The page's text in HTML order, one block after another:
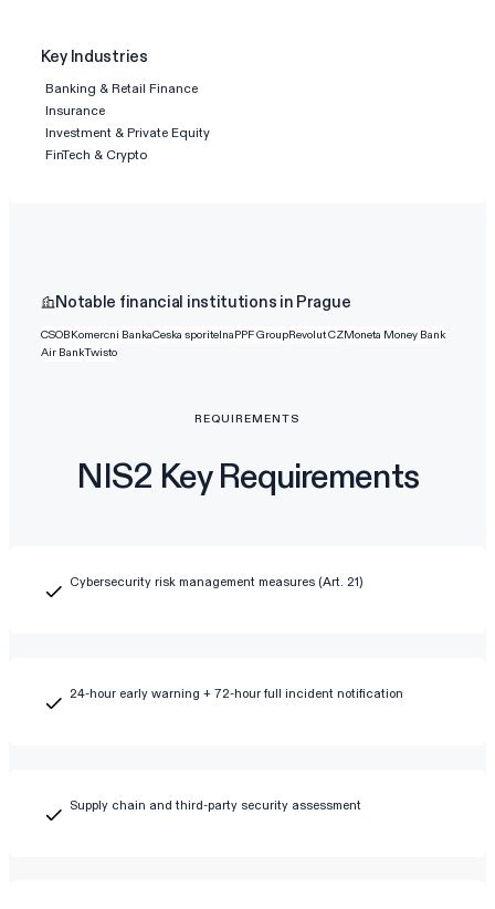
Key Industries
Banking & Retail Finance
Insurance
Investment & Private Equity
FinTech & Crypto
Notable financial institutions in Prague
CSOBKomercni BankaCeska sporitelnaPPF GroupRevolut CZMoneta Money Bank
Air BankTwisto
REQUIREMENTS
NIS2 Key Requirements
Cybersecurity risk management measures (Art. 21)
24-hour early warning + 72-hour full incident notification
Supply chain and third-party security assessment